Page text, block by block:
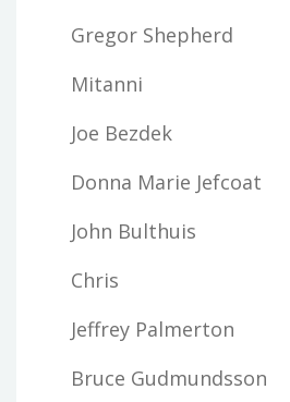
Gregor Shepherd
Mitanni
Joe Bezdek
Donna Marie Jefcoat
John Bulthuis
Chris
Jeffrey Palmerton
Bruce Gudmundsson